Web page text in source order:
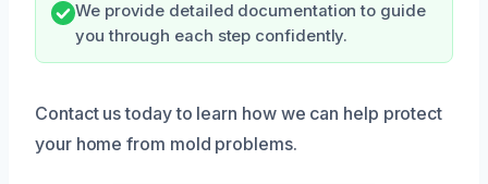
We provide detailed documentation to guide
you through each step confidently.
Contact us today to learn how we can help protect
your home from mold problems.